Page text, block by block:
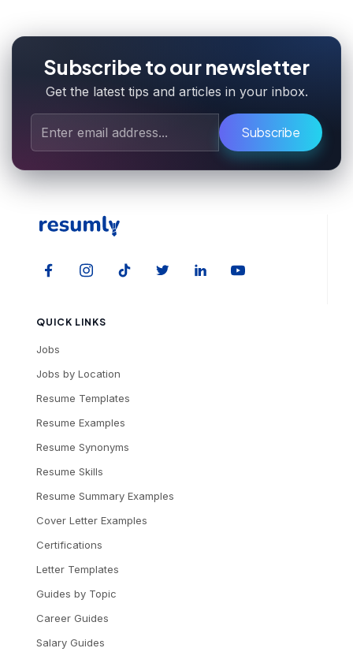
Subscribe to our newsletter
Get the latest tips and articles in your inbox.
Subscribe
QUICK LINKS
Jobs
Jobs by Location
Resume Templates
Resume Examples
Resume Synonyms
Resume Skills
Resume Summary Examples
Cover Letter Examples
Certifications
Letter Templates
Guides by Topic
Career Guides
Salary Guides